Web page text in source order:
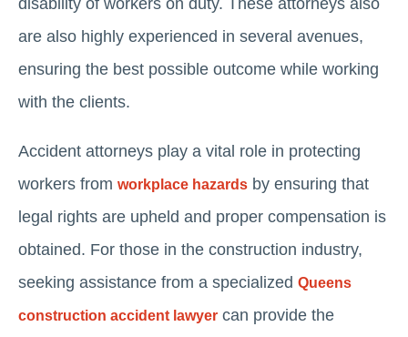
are also highly experienced in several avenues,
ensuring the best possible outcome while working
with the clients.
Accident attorneys play a vital role in protecting
workers from workplace hazards by ensuring that
legal rights are upheld and proper compensation is
obtained. For those in the construction industry,
seeking assistance from a specialized Queens
construction accident lawyer can provide the